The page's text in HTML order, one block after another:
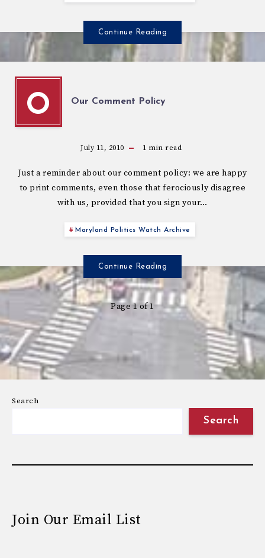
Continue Reading
O Our Comment Policy
July 11, 2010 1 min read
Just a reminder about our comment policy: we are happy
to print comments, even those that ferociously disagree
with us, provided that you sign your…
Maryland Politics Watch Archive
Continue Reading
Page 1 of 1
Search
Search
Join Our Email List